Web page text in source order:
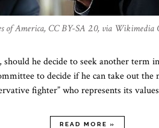
America, CC BY-SA 2.0, via Wikimedia
he decide to seek another term
to decide if he can take out
fighter” who represents its
READ MORE »